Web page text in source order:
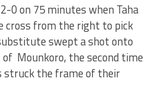
0 on 75 minutes when Taha
cross from the right to pick
swept a shot onto
Mounkoro, the second time
struck the frame of their